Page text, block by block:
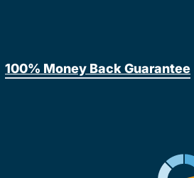
100% Money Back Guarantee